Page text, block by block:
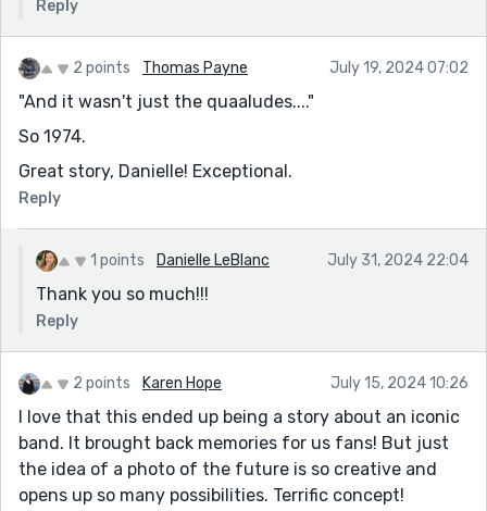
Reply
2 points Thomas Payne July 19, 2024 07:02
"And it wasn't just the quaaludes...."
So 1974.
Great story, Danielle! Exceptional.
Reply
1 points Danielle LeBlanc July 31, 2024 22:04
Thank you so much!!!
Reply
2 points Karen Hope July 15, 2024 10:26
I love that this ended up being a story about an iconic
band. It brought back memories for us fans! But just
the idea of a photo of the future is so creative and
opens up so many possibilities. Terrific concept!